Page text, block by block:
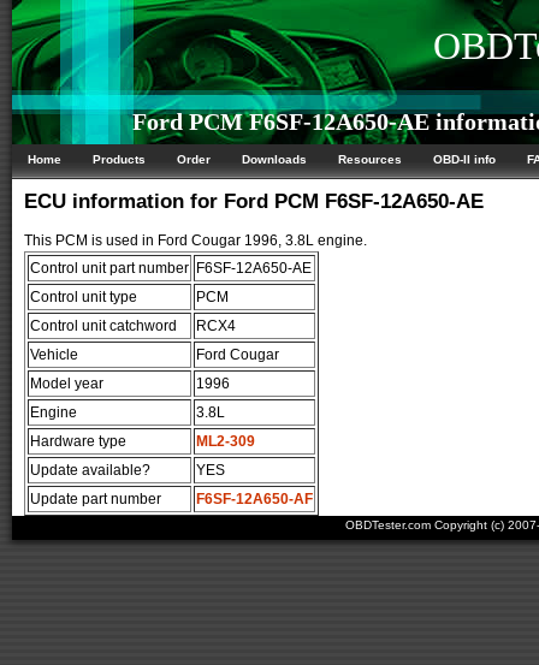
Ford PCM F6SF-12A650-AE
Home Products Order Downloads Resources OBD-II info
ECU information for Ford PCM F6SF-12A650-AE
This PCM is used in Ford Cougar 1996, 3.8L engine.
Control unit part number F6SF-12A650-AE
Control unit type
PCM
Control unit catchword
RCX4
Vehicle
Ford Cougar
Model year
1996
Engine
3.8L
Hardware type
ML2-309
Update available?
YES
Update part number
F6SF-12A650-AF
OBDTester.com Copyright (c)